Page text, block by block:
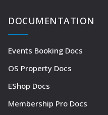
DOCUMENTATION
Events Booking Docs
OS Property Docs
EShop Docs
Membership Pro Docs